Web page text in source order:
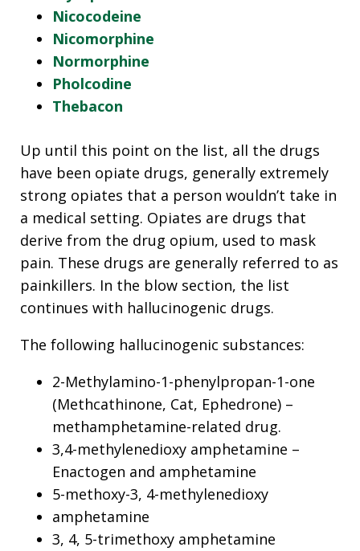
Nicocodeine
Nicomorphine
Normorphine
Pholcodine
Thebacon
Up until this point on the list, all the drugs
have been opiate drugs, generally extremely
strong opiates that a person wouldn’t take in
a medical setting. Opiates are drugs that
derive from the drug opium, used to mask
pain. These drugs are generally referred to as
painkillers. In the blow section, the list
continues with hallucinogenic drugs.
The following hallucinogenic substances:
2-Methylamino-1-phenylpropan-1-one
(Methcathinone, Cat, Ephedrone) –
methamphetamine-related drug.
3,4-methylenedioxy amphetamine –
Enactogen and amphetamine
5-methoxy-3, 4-methylenedioxy
amphetamine
3, 4, 5-trimethoxy amphetamine